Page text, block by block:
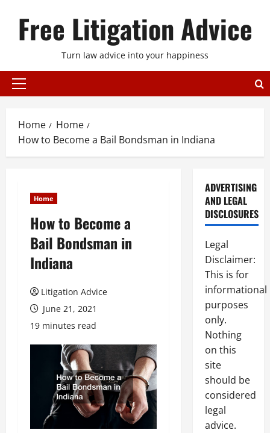
Free Litigation Advice
Turn law advice into your happiness
Primary
Home
Home
How to Become a Bail Bondsman in Indiana
Home
How to Become a
Bail Bondsman in
Indiana
Litigation Advice
June 21, 2021
19 minutes read
ADVERTISING
AND LEGAL
DISCLOSURES
Legal
Disclaimer:
This is for
informational
purposes
only.
Nothing
on this
site
should be
considered
legal
advice.